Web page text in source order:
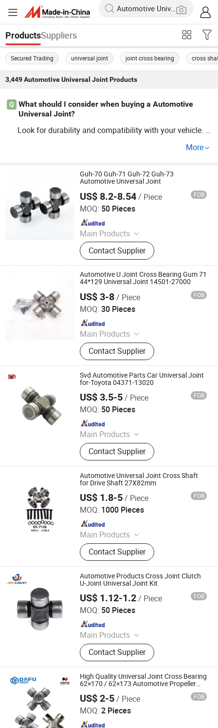
ProductsSuppliers
Secured Trading universal joint joint cross bearing cross
3,449 Automotive Universal JointProducts
Q
What should I consider when buying a Automotive
Universal Joint?
Look for durability and compatibility with your vehicle. P
cations to suit your needs. For wholesale prices, distribut
More
Guh-70 Guh-71 Guh-72 Guh-73
Automotive Universal Joint
US$ 8.2-8.54/ Piece FOB
MOQ: 50 Pieces
Main Products
Bearing
Contact Supplier
Yiwu Taoqi E-Commerce Firm
Since 2024
Automotive U Joint Cross Bearing Gum 71
44*129 Universal Joint 14501-27000
US$ 3-8/ Piece FOB
MOQ: 30 Pieces
Main Products
Car Alternators, Starter Motor, Auto
Alternator, Car Starter Motor,
Alternator Parts, Starter Parts, Truck
Alternator, Car Parts
Contact Supplier
Wenzhou Huihai Auto Parts Co., Ltd.
Since 2017
Svd Automotive Parts Car Universal Joint
for-Toyota 04371-13020
US$ 3.5-5/ Piece FOB
MOQ: 50 Pieces
Main Products
Auto Parts, Toyota Parts, Suspension
Parts, Bushing, Filters, Ignition Coil,
Spark Plug, Engine Mount, Control
Arm, Engine Parts
Contact Supplier
Guangzhou SVD Auto Parts Co.,Ltd
Since 2022
Automotive Universal Joint Cross Shaft
for Drive Shaft 27X82mm
US$ 1.8-5/ Piece FOB
MOQ: 1000 Pieces
Main Products
Pto Shalft, Tractor Parts,
Transmission Shaft, Plough Parts,
Rotavator Blade, Spring, Harrow
Parts, Pto Yoke, Coupling, Gearbox
Contact Supplier
Langfang Gejing International Trade Co., Ltd
Since 2023
Automotive Products Cross Joint Clutch
U-Joint Universal Joint Kit
US$ 1.12-1.2/ Piece FOB
MOQ: 50 Pieces
Main Products
Auto Engine Parts
Contact Supplier
Ningbo Joy International Trade Co., Ltd.
Since 2024
High Quality Universal Joint Cross Bearing
62×170 / 62×173 Automotive Propeller
Shacman Heavy Duty Truck
US$ 2-5/ Piece FOB
MOQ: 2 Pieces
Xingtai Tuoyuan Machinery Parts Co., Ltd.
Since 2025